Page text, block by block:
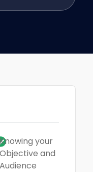
Knowing your
Objective and
Audience